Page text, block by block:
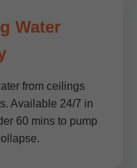
Water
from ceilings
Available 24/7 in
60 mins to pump